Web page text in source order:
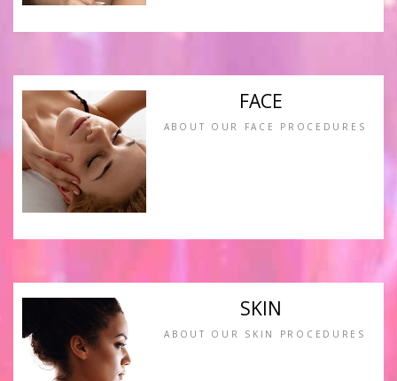
FACE
ABOUT OUR FACE PROCEDURES
SKIN
ABOUT OUR SKIN PROCEDURES